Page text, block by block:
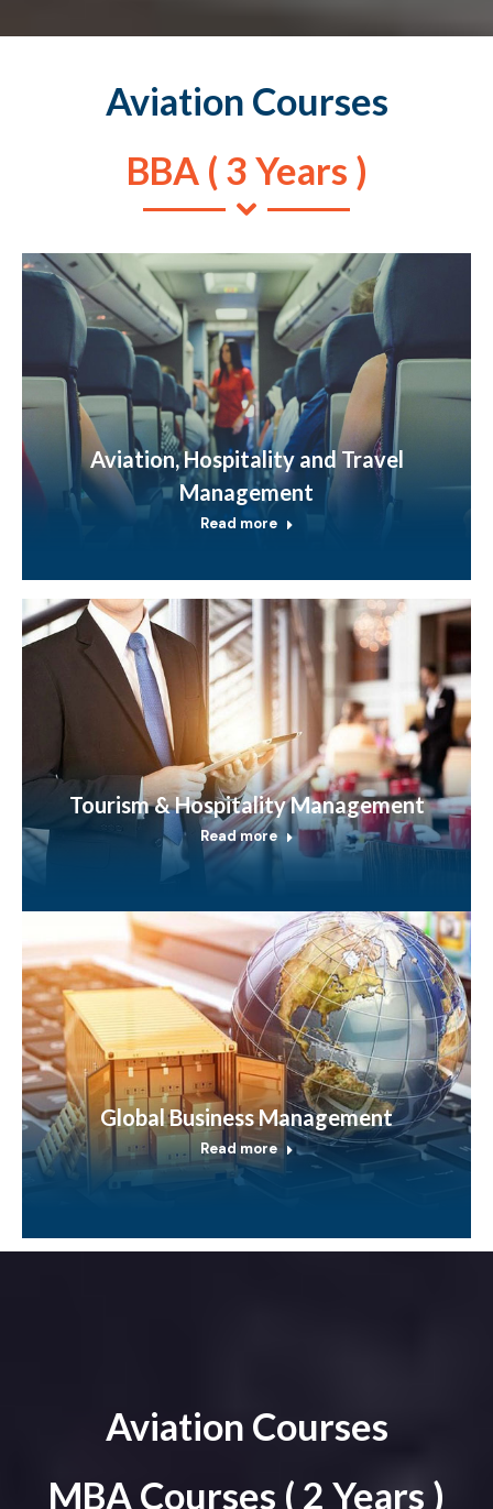
Aviation Courses
BBA ( 3 Years )
Aviation, Hospitality and Travel
Management
Read more
Tourism & Hospitality Management
Read more
Global Business Management
Read more
Aviation Courses
MBA Courses ( 2 Years )